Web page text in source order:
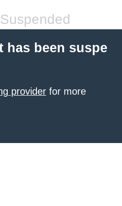
has been suspe
provider for more